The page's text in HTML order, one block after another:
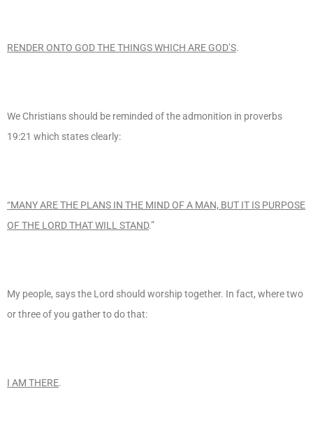
RENDER ONTO GOD THE THINGS WHICH ARE GOD’S.
We Christians should be reminded of the admonition in proverbs
19:21 which states clearly:
“MANY ARE THE PLANS IN THE MIND OF A MAN, BUT IT IS PURPOSE
OF THE LORD THAT WILL STAND.”
My people, says the Lord should worship together. In fact, where two
or three of you gather to do that:
I AM THERE.